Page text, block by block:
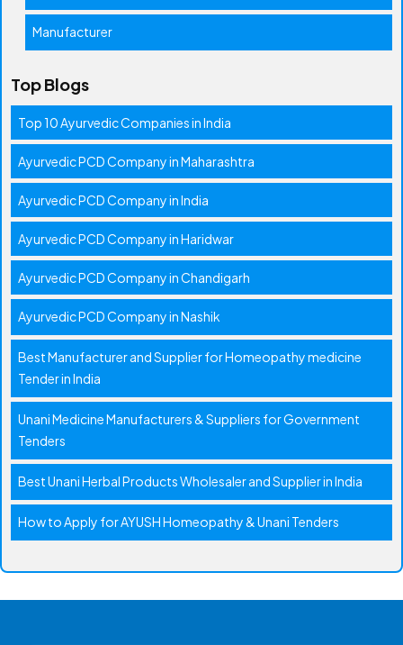
Manufacturer
Top Blogs
Top 10 Ayurvedic Companies in India
Ayurvedic PCD Company in Maharashtra
Ayurvedic PCD Company in India
Ayurvedic PCD Company in Haridwar
Ayurvedic PCD Company in Chandigarh
Ayurvedic PCD Company in Nashik
Best Manufacturer and Supplier for Homeopathy medicine
Tender in India
Unani Medicine Manufacturers & Suppliers for Government
Tenders
Best Unani Herbal Products Wholesaler and Supplier in India
How to Apply for AYUSH Homeopathy & Unani Tenders